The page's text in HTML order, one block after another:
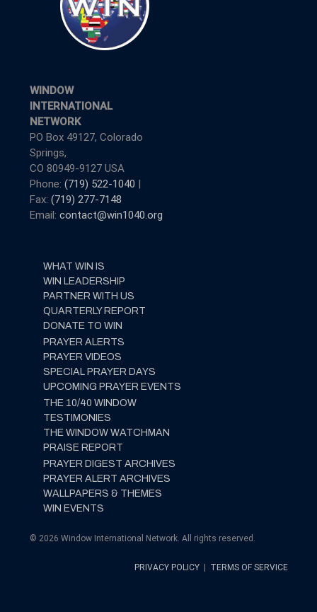
WINDOW
INTERNATIONAL
NETWORK
PO Box 49127, Colorado
Springs,
CO 80949-9127 USA
Phone: (719) 522-1040 |
Fax: (719) 277-7148
Email: contact@win1040.org
WHAT WIN IS
WIN LEADERSHIP
PARTNER WITH US
QUARTERLY REPORT
DONATE TO WIN
PRAYER ALERTS
PRAYER VIDEOS
SPECIAL PRAYER DAYS
UPCOMING PRAYER EVENTS
THE 10/40 WINDOW
TESTIMONIES
THE WINDOW WATCHMAN
PRAISE REPORT
PRAYER DIGEST ARCHIVES
PRAYER ALERT ARCHIVES
WALLPAPERS & THEMES
WIN EVENTS
© 2026 Window International Network. All rights reserved.
PRIVACY POLICY | TERMS OF SERVICE